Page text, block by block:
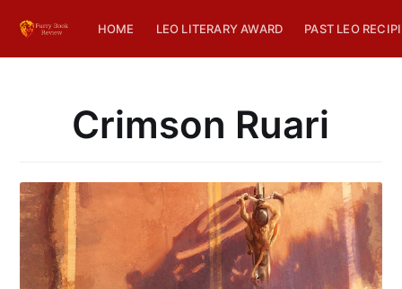
HOME LEO LITERARY AWARD PAST LEO
Crimson Ruari